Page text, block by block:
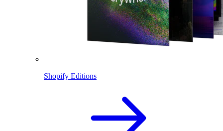
Shopify Editions